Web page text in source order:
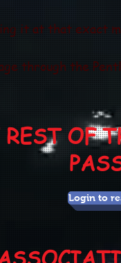
it at that exact
through the
REST OF
Login to